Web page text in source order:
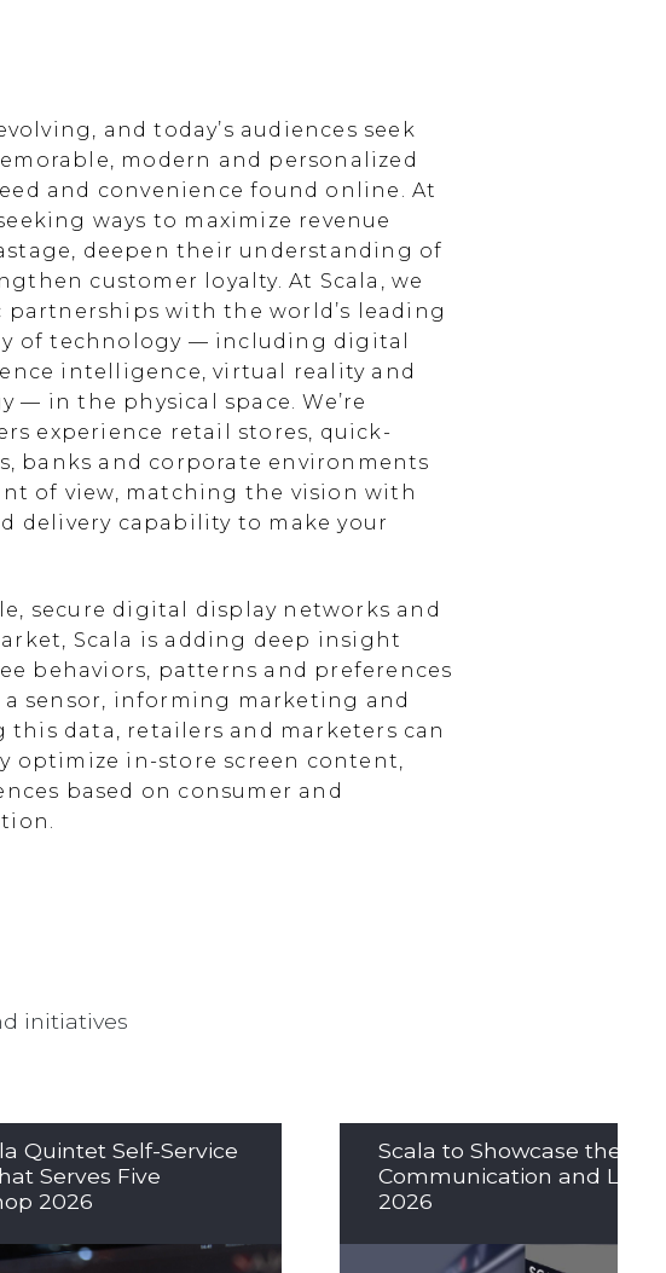
and today’s audiences seek
modern and personalized
and convenience found online. At
ways to maximize revenue
deepen their understanding of
customer loyalty. At Scala, we
with the world’s leading
of technology — including digital
intelligence, virtual reality and
in the physical space. We’re
experience retail stores, quick-
banks and corporate environments
of view, matching the vision with
delivery capability to make your
secure digital display networks and
Scala is adding deep insight
behaviors, patterns and preferences
sensor, informing marketing and
this data, retailers and marketers can
optimize in-store screen content,
based on consumer and
initiatives
Quintet Self-Service
Serves Five
2026
Scala to Showcase the
Communication and LED
2026